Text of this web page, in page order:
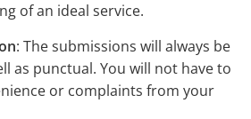
of an ideal service.
: The submissions will always be
as punctual. You will not have to
or complaints from your